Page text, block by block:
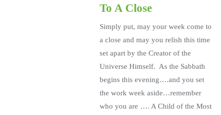
To A Close
Simply put, may your week come to
a close and may you relish this time
set apart by the Creator of the
Universe Himself. As the Sabbath
begins this evening….and you set
the work week aside…remember
who you are …. A Child of the Most